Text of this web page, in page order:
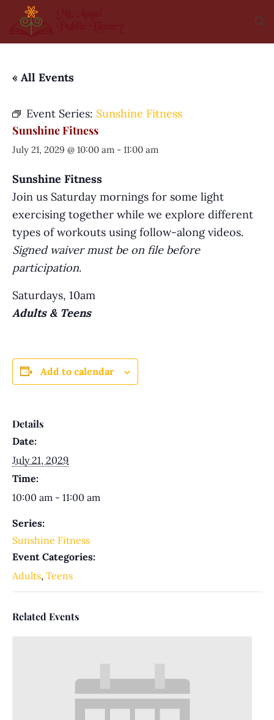
« All Events
Event Series: Sunshine Fitness
Sunshine Fitness
July 21, 2029 @ 10:00 am - 11:00 am
Sunshine Fitness
Join us Saturday mornings for some light
exercising together while we explore different
types of workouts using follow-along videos.
Signed waiver must be on file before
participation.
Saturdays, 10am
Adults & Teens
Add to calendar
Details
Date:
July 21, 2029
Time:
10:00 am - 11:00 am
Series:
Sunshine Fitness
Event Categories:
Adults, Teens
Related Events